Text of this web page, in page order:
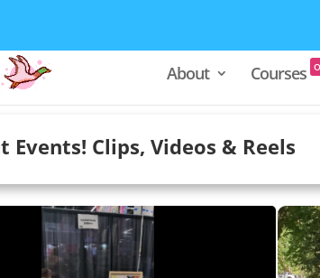
About
Courses
Events! Clips, Videos & Reels